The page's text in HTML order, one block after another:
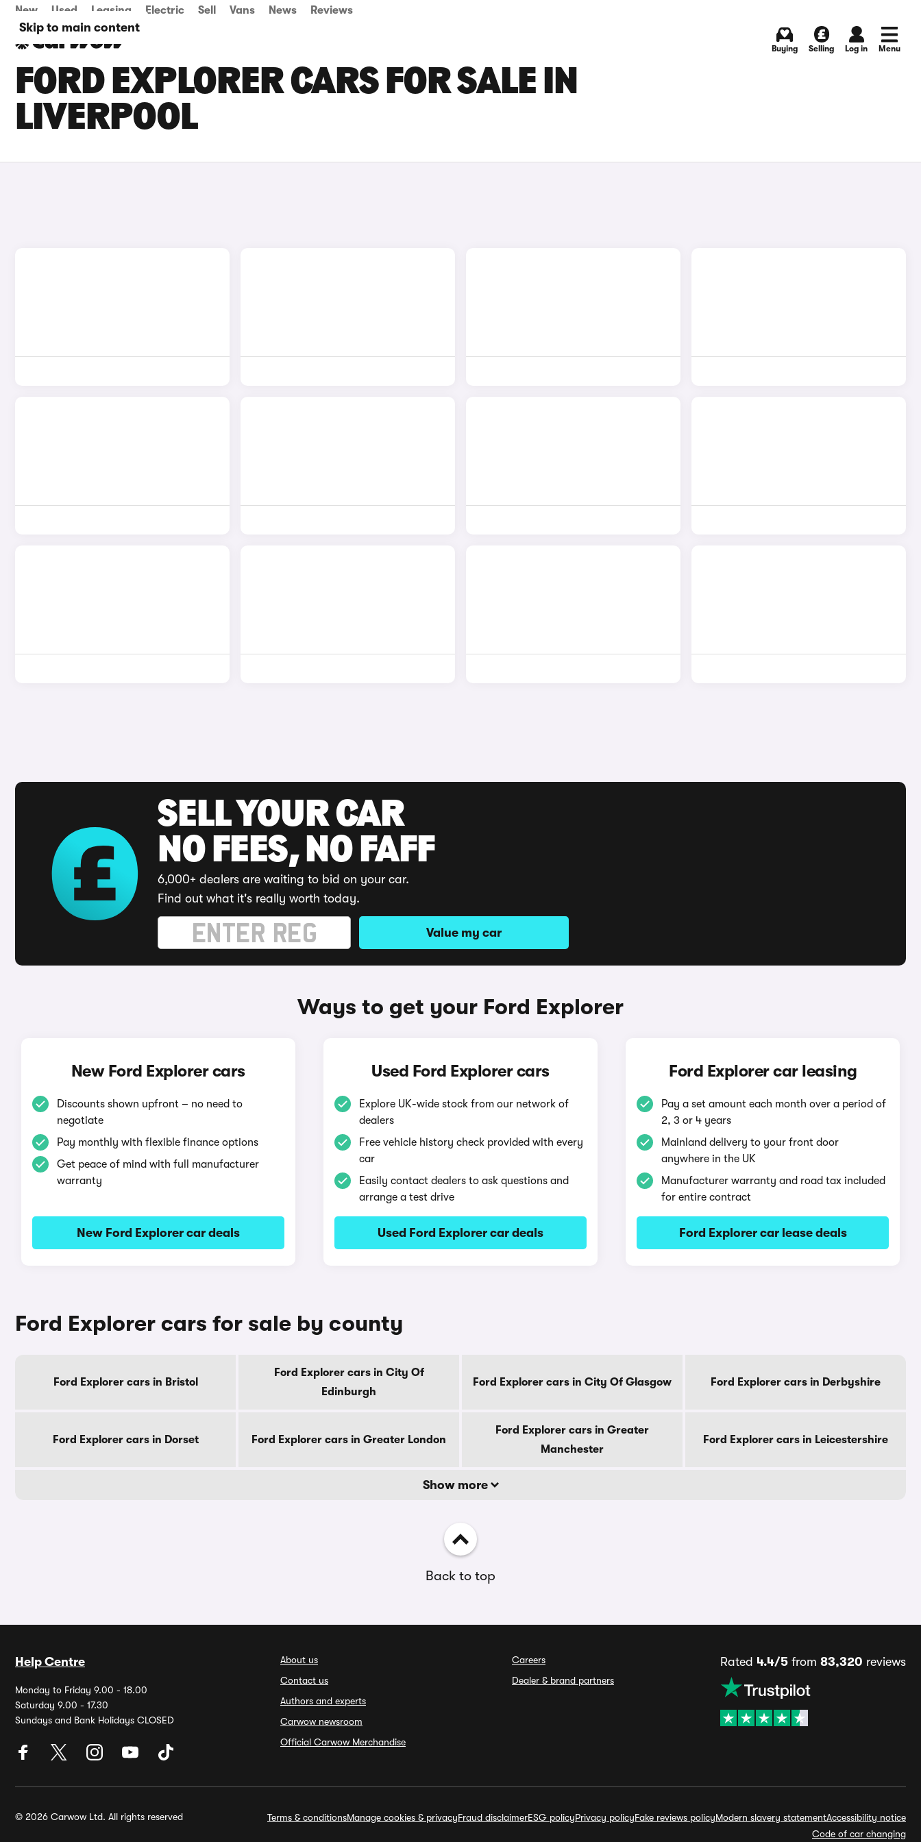
Skip to main content
New Used Leasing Electric Sell Vans News Reviews
Buying Selling Log in Menu
FORD EXPLORER CARS FOR SALE IN
LIVERPOOL
SELL YOUR CAR
NO FEES, NO FAFF
6,000+ dealers are waiting to bid on your car.
Find out what it's really worth today.
Value my car
Ways to get your Ford Explorer
New Ford Explorer cars
Discounts shown upfront – no need to
negotiate
Pay monthly with flexible finance options
Get peace of mind with full manufacturer
warranty
New Ford Explorer car deals
Used Ford Explorer cars
Explore UK-wide stock from our network of
dealers
Free vehicle history check provided with every
car
Easily contact dealers to ask questions and
arrange a test drive
Used Ford Explorer car deals
Ford Explorer car leasing
Pay a set amount each month over a period of
2, 3 or 4 years
Mainland delivery to your front door
anywhere in the UK
Manufacturer warranty and road tax included
for entire contract
Ford Explorer car lease deals
Ford Explorer cars for sale by county
Ford Explorer cars in Bristol
Ford Explorer cars in City Of
Edinburgh
Ford Explorer cars in City Of Glasgow Ford Explorer cars in Derbyshire
Ford Explorer cars in Dorset Ford Explorer cars in Greater London
Ford Explorer cars in Greater
Manchester
Ford Explorer cars in Leicestershire
Show more
Back to top
Help Centre
Monday to Friday 9.00 - 18.00
Saturday 9.00 - 17.30
Sundays and Bank Holidays CLOSED
About us
Contact us
Authors and experts
Carwow newsroom
Official Carwow Merchandise
Careers
Dealer & brand partners
Rated 4.4/5 from 83,320 reviews
© 2026 Carwow Ltd. All rights reserved Terms & conditionsManage cookies & privacyFraud disclaimerESG policyPrivacy policyFake reviews policyModern slavery statementAccessibility notice
Code of car changing